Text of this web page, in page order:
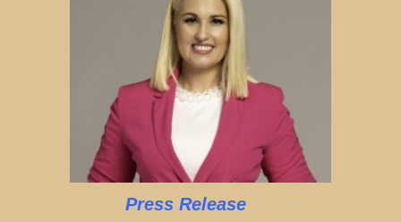
Press Release